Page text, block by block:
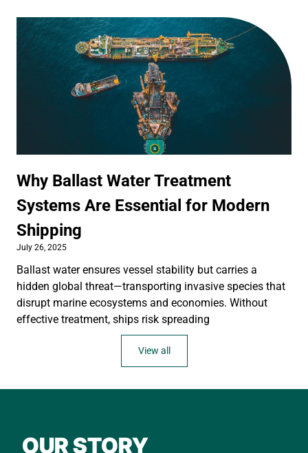
Why Ballast Water Treatment
Systems Are Essential for Modern
Shipping
July 26, 2025
Ballast water ensures vessel stability but carries a
hidden global threat—transporting invasive species that
disrupt marine ecosystems and economies. Without
effective treatment, ships risk spreading
View all
OUR STORY